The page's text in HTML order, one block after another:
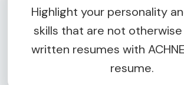
Highlight your personality
skills that are not otherwise
written resumes with
resume.